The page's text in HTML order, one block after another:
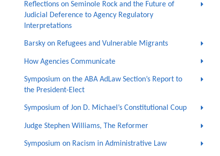
Reflections on Seminole Rock and the Future of
Judicial Deference to Agency Regulatory
Interpretations
Barsky on Refugees and Vulnerable Migrants
How Agencies Communicate
Symposium on the ABA AdLaw Section’s Report to
the President-Elect
Symposium of Jon D. Michael’s Constitutional Coup
Judge Stephen Williams, The Reformer
Symposium on Racism in Administrative Law